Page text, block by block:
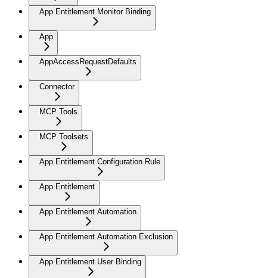
App Entitlement Monitor Binding
App
AppAccessRequestDefaults
Connector
MCP Tools
MCP Toolsets
App Entitlement Configuration Rule
App Entitlement
App Entitlement Automation
App Entitlement Automation Exclusion
App Entitlement User Binding